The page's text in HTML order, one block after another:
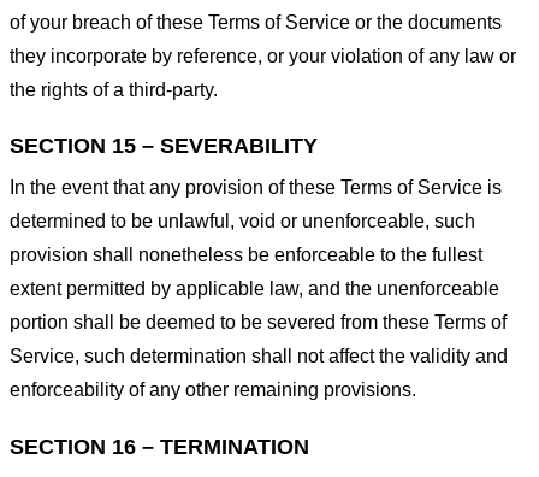
of your breach of these Terms of Service or the documents
they incorporate by reference, or your violation of any law or
the rights of a third-party.
SECTION 15 – SEVERABILITY
In the event that any provision of these Terms of Service is
determined to be unlawful, void or unenforceable, such
provision shall nonetheless be enforceable to the fullest
extent permitted by applicable law, and the unenforceable
portion shall be deemed to be severed from these Terms of
Service, such determination shall not affect the validity and
enforceability of any other remaining provisions.
SECTION 16 – TERMINATION